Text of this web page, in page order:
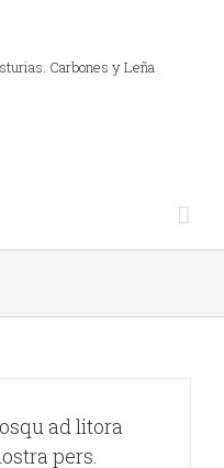
ad litora
pers.